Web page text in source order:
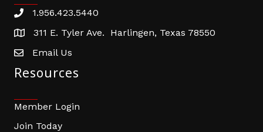
Phone number
1.956.423.5440
address311 E. Tyler Ave. Harlingen, Texas 78550
email address
Email Us
Resources
Member Login
Join Today